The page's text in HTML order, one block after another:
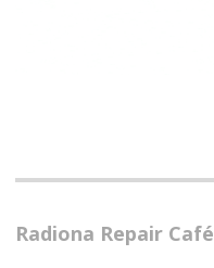
Radiona Repair Café